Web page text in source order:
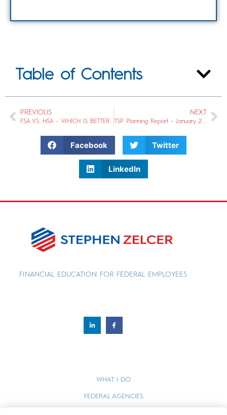
Table of Contents
PREVIOUS
FSA VS. HSA – WHICH IS BETTER FOR YOU?
NEXT
TSP Planning Report – January 2020
Facebook Twitter
LinkedIn
FINANCIAL EDUCATION FOR FEDERAL EMPLOYEES
WHAT I DO
FEDERAL AGENCIES